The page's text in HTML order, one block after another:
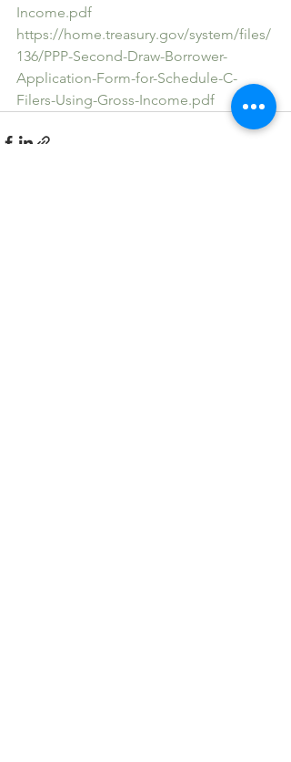
Income.pdf
https://home.treasury.gov/system/files/
136/PPP-Second-Draw-Borrower-
Application-Form-for-Schedule-C-
Filers-Using-Gross-Income.pdf